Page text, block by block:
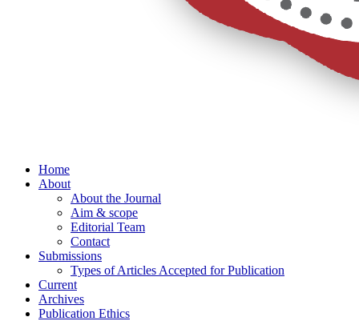
Home
About
About the Journal
Aim & scope
Editorial Team
Contact
Submissions
Types of Articles Accepted for Publication
Current
Archives
Publication Ethics